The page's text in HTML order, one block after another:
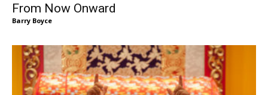
From Now Onward
Barry Boyce